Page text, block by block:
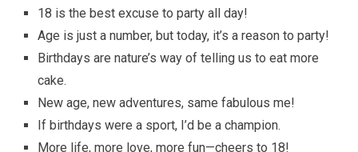
18 is the best excuse to party all day!
Age is just a number, but today, it’s a reason to party!
Birthdays are nature’s way of telling us to eat more
cake.
New age, new adventures, same fabulous me!
If birthdays were a sport, I’d be a champion.
More life, more love, more fun—cheers to 18!